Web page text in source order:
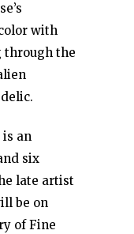
with
through the
is an
six
late artist
be on
of Fine